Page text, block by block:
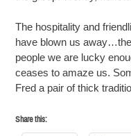
The hospitality and
have blown us
people we are lucky
ceases to amaze us.
Fred a pair of thick
Share this: